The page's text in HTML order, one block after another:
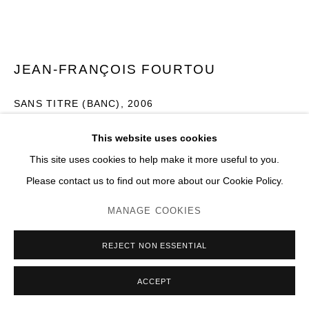
This website uses cookies
This site uses cookies to help make it more useful to you.
Please contact us to find out more about our Cookie Policy.
MANAGE COOKIES
REJECT NON ESSENTIAL
ACCEPT
JEAN-FRANÇOIS FOURTOU
SANS TITRE (BANC) ,2006
Photo: JC Lett
(View a larger image of thumbnail 1 )
, currently selected.
, currently selected.
, currently selected.(View a larger image of thumbnail 2 )
(View a larger image of thumbnail 3 )
(View a larger image of
(View a larger